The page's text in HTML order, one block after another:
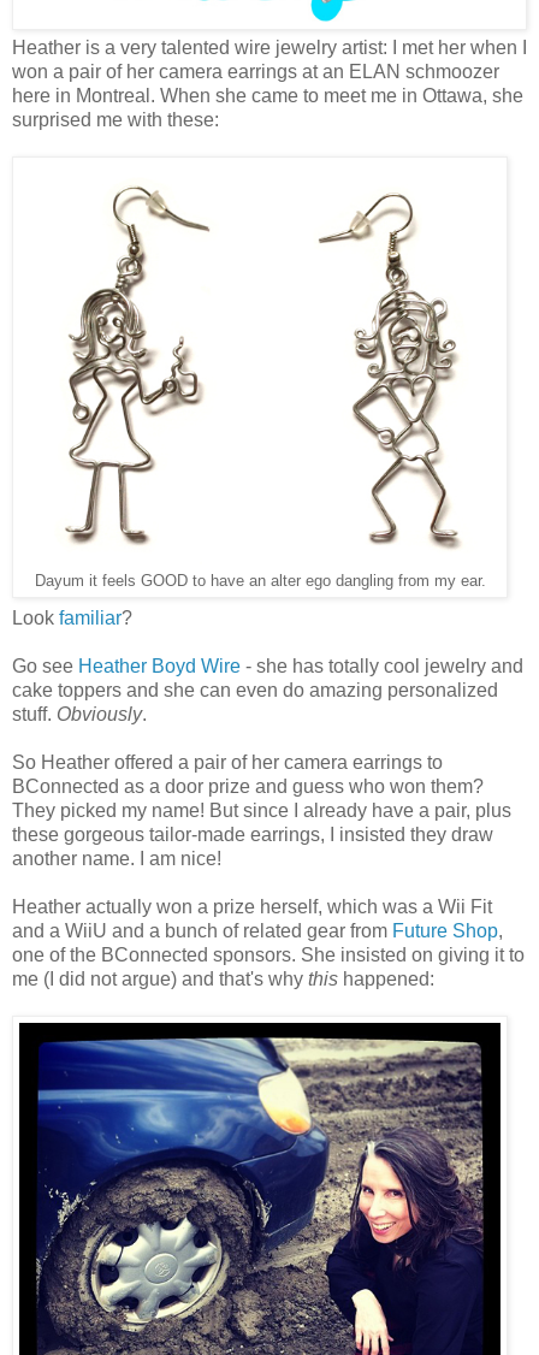
Heather is a very talented wire jewelry artist: I met her when I
won a pair of her camera earrings at an ELAN schmoozer
here in Montreal. When she came to meet me in Ottawa, she
surprised me with these:
Dayum it feels GOOD to have an alter ego dangling from my ear.
Look familiar?
Go see Heather Boyd Wire - she has totally cool jewelry and
cake toppers and she can even do amazing personalized
stuff. Obviously.
So Heather offered a pair of her camera earrings to
BConnected as a door prize and guess who won them?
They picked my name! But since I already have a pair, plus
these gorgeous tailor-made earrings, I insisted they draw
another name. I am nice!
Heather actually won a prize herself, which was a Wii Fit
and a WiiU and a bunch of related gear from Future Shop,
one of the BConnected sponsors. She insisted on giving it to
me (I did not argue) and that's why this happened: